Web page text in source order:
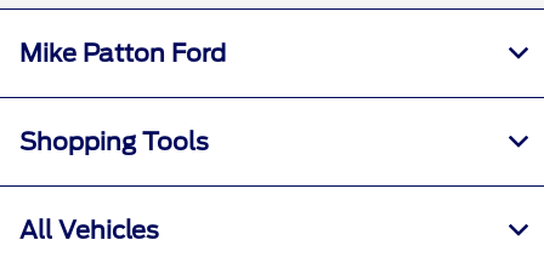
Mike Patton Ford
Shopping Tools
All Vehicles